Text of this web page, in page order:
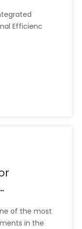
Efficienc
of the most
in the